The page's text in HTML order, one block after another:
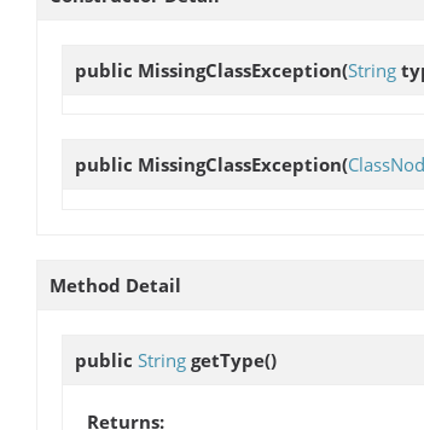
public MissingClassException(String
public MissingClassException(
Method Detail
public String getType()
Returns: